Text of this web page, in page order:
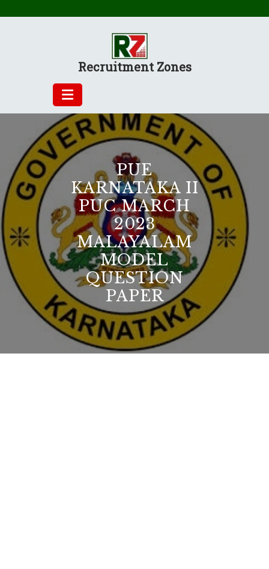
Recruitment Zones
PUE
KARNATAKA II
PUC MARCH
2023
MALAYALAM
MODEL
QUESTION
PAPER